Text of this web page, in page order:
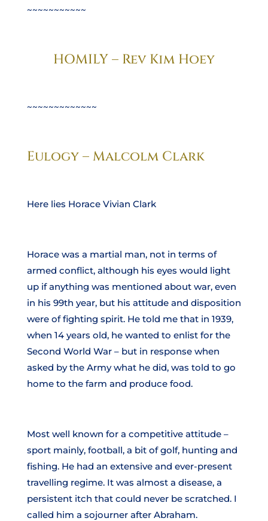
~~~~~~~~~~~
HOMILY – Rev Kim Hoey
~~~~~~~~~~~~~
Eulogy – Malcolm Clark
Here lies Horace Vivian Clark
Horace was a martial man, not in terms of
armed conflict, although his eyes would light
up if anything was mentioned about war, even
in his 99th year, but his attitude and disposition
were of fighting spirit. He told me that in 1939,
when 14 years old, he wanted to enlist for the
Second World War – but in response when
asked by the Army what he did, was told to go
home to the farm and produce food.
Most well known for a competitive attitude –
sport mainly, football, a bit of golf, hunting and
fishing. He had an extensive and ever-present
travelling regime. It was almost a disease, a
persistent itch that could never be scratched. I
called him a sojourner after Abraham.